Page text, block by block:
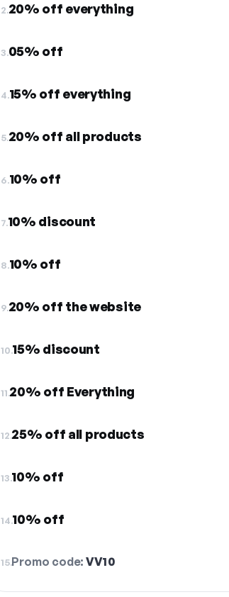
2.20% off everything
3.05% off
4.15% off everything
5.20% off all products
6.10% off
7.10% discount
8.10% off
9.20% off the website
10.15% discount
11.20% off Everything
12.25% off all products
13.10% off
14.10% off
15.Promo code:VV10